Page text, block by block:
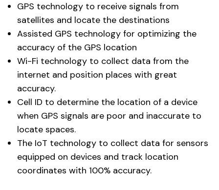
GPS technology to receive signals from
satellites and locate the destinations
Assisted GPS technology for optimizing the
accuracy of the GPS location
Wi-Fi technology to collect data from the
internet and position places with great
accuracy.
Cell ID to determine the location of a device
when GPS signals are poor and inaccurate to
locate spaces.
The IoT technology to collect data for sensors
equipped on devices and track location
coordinates with 100% accuracy.